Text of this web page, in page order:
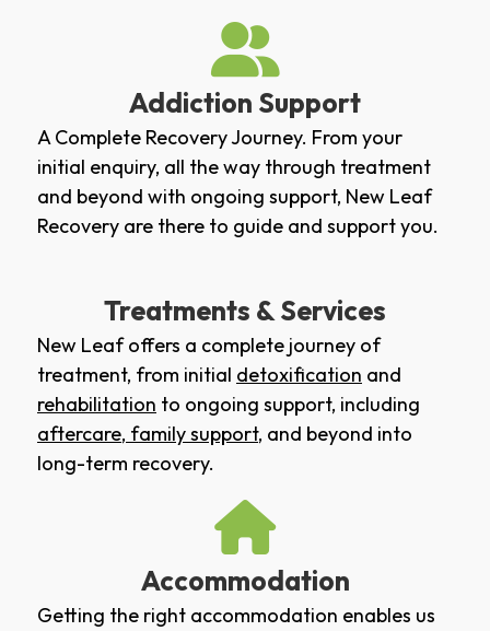
Addiction Support
A Complete Recovery Journey. From your
initial enquiry, all the way through treatment
and beyond with ongoing support, New Leaf
Recovery are there to guide and support you.
Treatments & Services
New Leaf offers a complete journey of
treatment, from initial detoxification and
rehabilitation to ongoing support, including
aftercare, family support, and beyond into
long-term recovery.
Accommodation
Getting the right accommodation enables us